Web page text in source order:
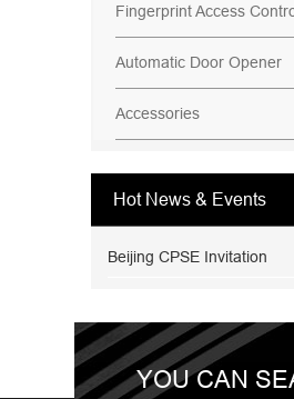
Fingerprint Access
Automatic Door Opener
Accessories
Hot News & Events
Beijing CPSE Invitation
YOU CAN